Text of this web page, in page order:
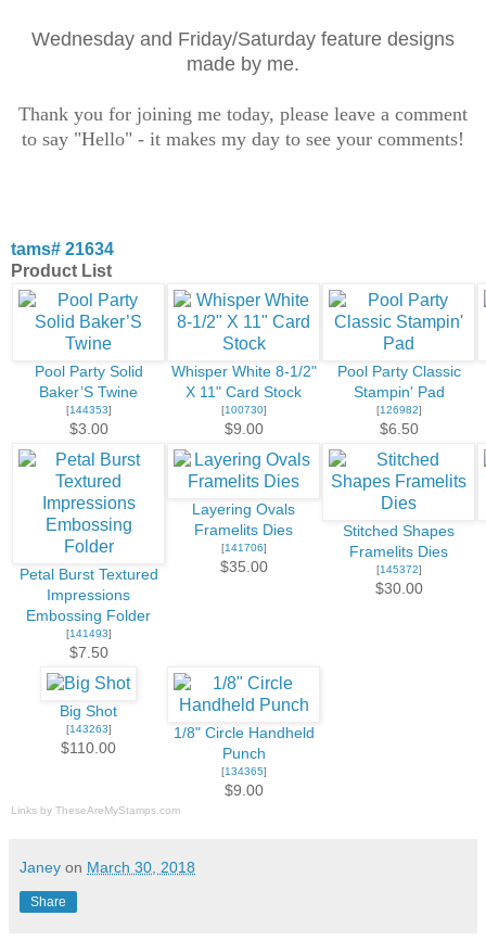
Wednesday and Friday/Saturday feature designs
made by me.
Thank you for joining me today, please leave a comment
to say "Hello" - it makes my day to see your comments!
tams# 21634
Product List
Pool Party Solid
Baker’S Twine
[144353]
$3.00
Whisper White 8-1/2"
X 11" Card Stock
[100730]
$9.00
Pool Party Classic
Stampin' Pad
[126982]
$6.50
Petal Burst Textured
Impressions
Embossing Folder
[141493]
$7.50
Layering Ovals
Framelits Dies
[141706]
$35.00
Stitched Shapes
Framelits Dies
[145372]
$30.00
Big Shot
[143263]
$110.00
1/8" Circle Handheld
Punch
[134365]
$9.00
Links by TheseAreMyStamps.com
Janey on March 30, 2018
Share